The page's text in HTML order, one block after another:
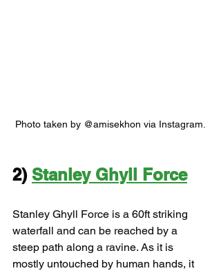
Photo taken by @amisekhon via Instagram.
2) Stanley Ghyll Force
Stanley Ghyll Force is a 60ft striking
waterfall and can be reached by a
steep path along a ravine. As it is
mostly untouched by human hands, it